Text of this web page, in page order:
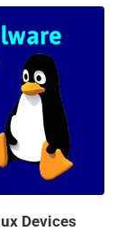
Devices